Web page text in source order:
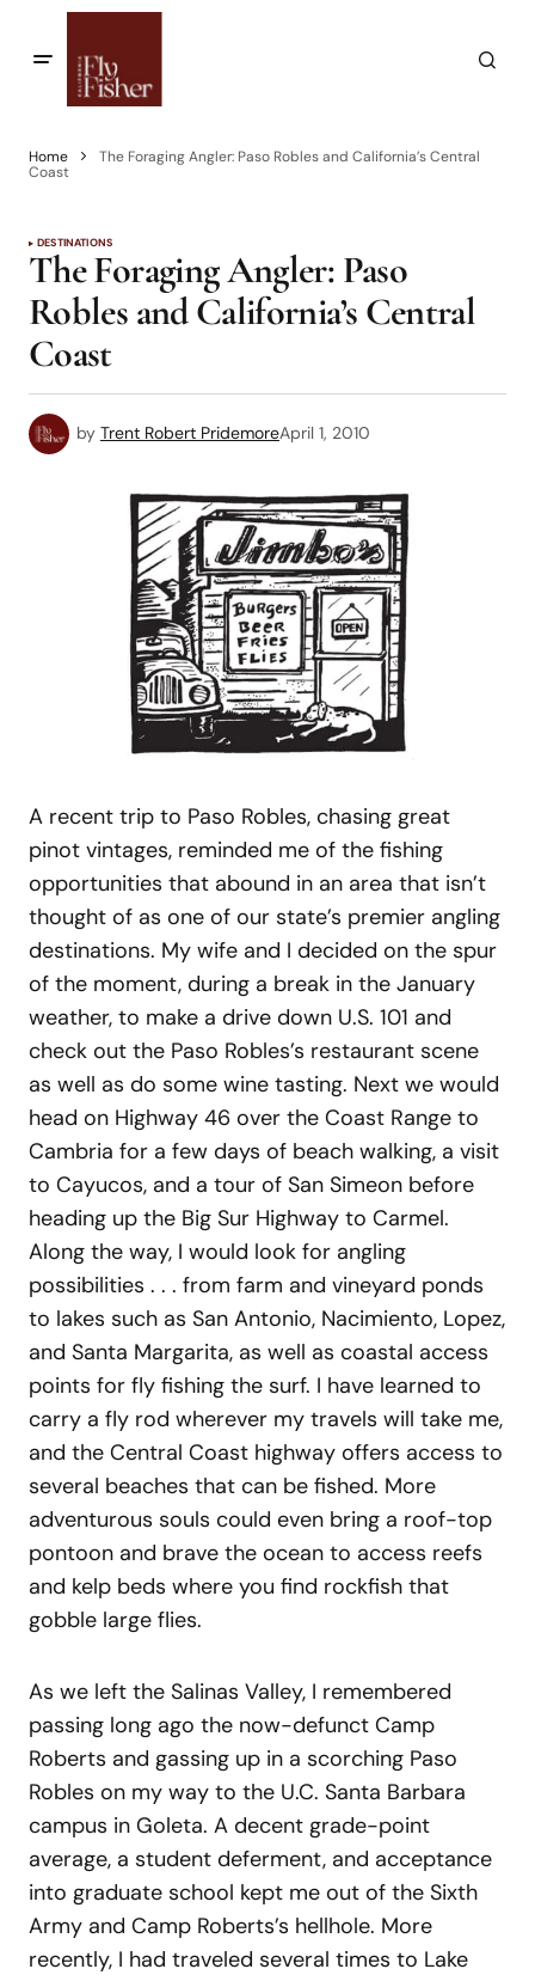
Home
The Foraging Angler: Paso Robles and California’s Central
Coast
DESTINATIONS
The Foraging Angler: Paso
Robles and California’s Central
Coast
by Trent Robert PridemoreApril 1, 2010
A recent trip to Paso Robles, chasing great
pinot vintages, reminded me of the fishing
opportunities that abound in an area that isn’t
thought of as one of our state’s premier angling
destinations. My wife and I decided on the spur
of the moment, during a break in the January
weather, to make a drive down U.S. 101 and
check out the Paso Robles’s restaurant scene
as well as do some wine tasting. Next we would
head on Highway 46 over the Coast Range to
Cambria for a few days of beach walking, a visit
to Cayucos, and a tour of San Simeon before
heading up the Big Sur Highway to Carmel.
Along the way, I would look for angling
possibilities . . . from farm and vineyard ponds
to lakes such as San Antonio, Nacimiento, Lopez,
and Santa Margarita, as well as coastal access
points for fly fishing the surf. I have learned to
carry a fly rod wherever my travels will take me,
and the Central Coast highway offers access to
several beaches that can be fished. More
adventurous souls could even bring a roof-top
pontoon and brave the ocean to access reefs
and kelp beds where you find rockfish that
gobble large flies.
As we left the Salinas Valley, I remembered
passing long ago the now-defunct Camp
Roberts and gassing up in a scorching Paso
Robles on my way to the U.C. Santa Barbara
campus in Goleta. A decent grade-point
average, a student deferment, and acceptance
into graduate school kept me out of the Sixth
Army and Camp Roberts’s hellhole. More
recently, I had traveled several times to Lake